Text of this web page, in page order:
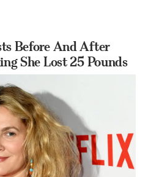
Before And After
She Lost 25 Pounds